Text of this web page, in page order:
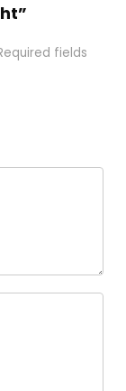
fields